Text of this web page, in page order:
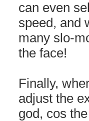
can even
speed, and
many slo-
the face!
Finally,
adjust the
god, cos